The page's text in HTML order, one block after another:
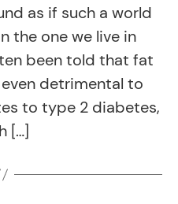
as if such a world
the one we live in
been told that fat
detrimental to
to type 2 diabetes,
[…]